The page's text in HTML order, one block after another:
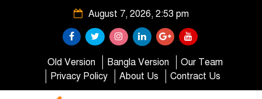
August 7, 2026, 2:53 pm
Old Version Bangla Version
Our Team
Privacy Policy
About Us Contract Us